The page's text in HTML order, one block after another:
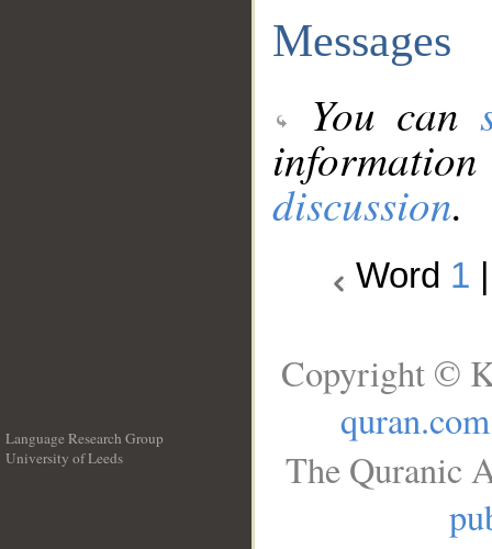
Messages
You can
discussion.
Word 1
Language Research Group
University of Leeds
Copyright ©
quran.com
The Quranic